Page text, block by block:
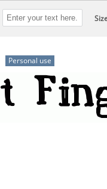
Personal use